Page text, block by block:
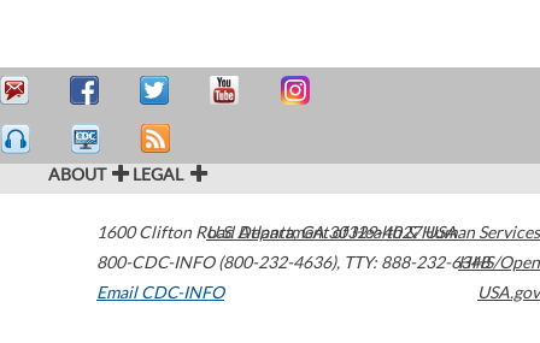
ABOUT LEGAL
1600 Clifton Road Atlanta,GA30329-4027USA
800-CDC-INFO (800-232-4636), TTY: 888-232-6348
Email CDC-INFO
U.S. Department of Health & Human Services
HHS/Open
USA.gov